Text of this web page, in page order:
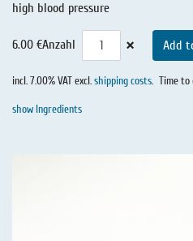
high blood pressure
6.00 €Anzahl × Add
incl. 7.00% VAT excl.shipping costs. Time to
show Ingredients